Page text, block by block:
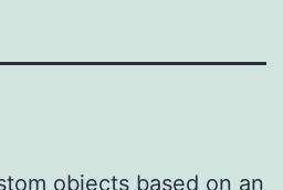
objects based on an